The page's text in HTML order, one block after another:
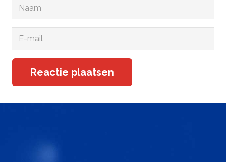
Reactie plaatsen